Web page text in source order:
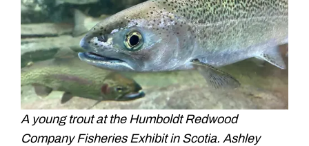
A young trout at the Humboldt Redwood
Company Fisheries Exhibit in Scotia. Ashley